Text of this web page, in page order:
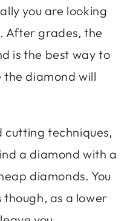
you are looking
After grades, the
is the best way to
diamond will
cutting techniques,
a diamond with a
diamonds. You
though, as a lower